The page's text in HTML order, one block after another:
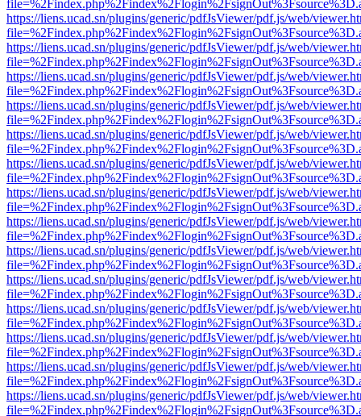
https://liens.ucad.sn/plugins/generic/pdfJsViewer/pdf.js/web/
https://liens.ucad.sn/plugins/generic/pdfJsViewer/pdf.js/web/
https://liens.ucad.sn/plugins/generic/pdfJsViewer/pdf.js/web/
https://liens.ucad.sn/plugins/generic/pdfJsViewer/pdf.js/web/
https://liens.ucad.sn/plugins/generic/pdfJsViewer/pdf.js/web/
https://liens.ucad.sn/plugins/generic/pdfJsViewer/pdf.js/web/
https://liens.ucad.sn/plugins/generic/pdfJsViewer/pdf.js/web/
https://liens.ucad.sn/plugins/generic/pdfJsViewer/pdf.js/web/
https://liens.ucad.sn/plugins/generic/pdfJsViewer/pdf.js/web/
https://liens.ucad.sn/plugins/generic/pdfJsViewer/pdf.js/web/
https://liens.ucad.sn/plugins/generic/pdfJsViewer/pdf.js/web/
https://liens.ucad.sn/plugins/generic/pdfJsViewer/pdf.js/web/
https://liens.ucad.sn/plugins/generic/pdfJsViewer/pdf.js/web/
https://liens.ucad.sn/plugins/generic/pdfJsViewer/pdf.js/web/